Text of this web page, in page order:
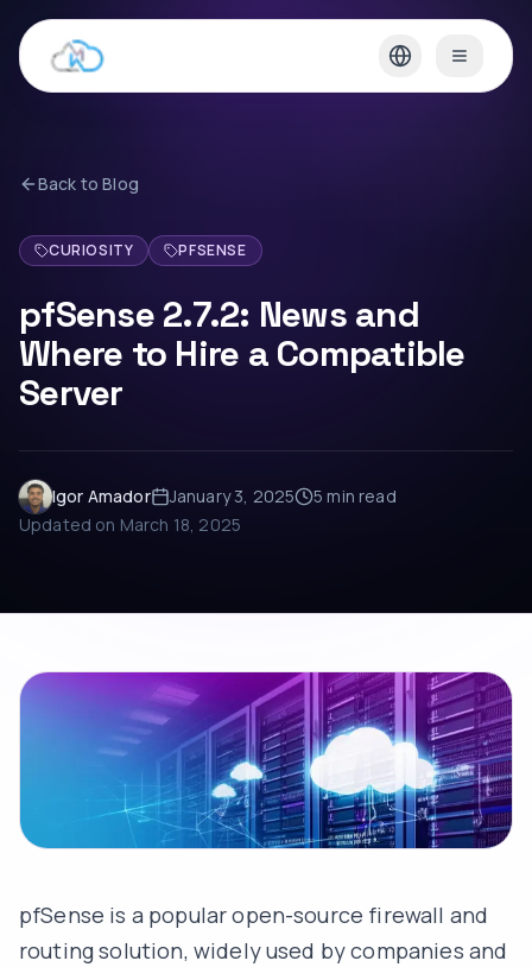
Back to Blog
CURIOSITY PFSENSE
pfSense 2.7.2: News and
Where to Hire a Compatible
Server
Igor Amador January 3, 2025 5 min read
Updated on March 18, 2025
pfSense is a popular open-source firewall and
routing solution, widely used by companies and